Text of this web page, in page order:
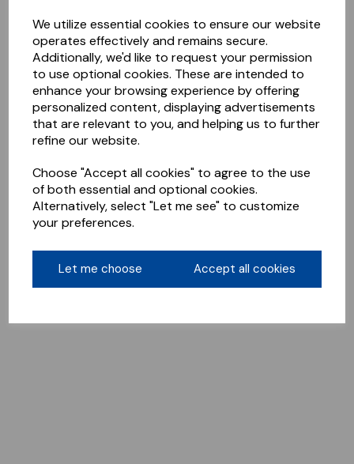
We utilize essential cookies to ensure our website
operates effectively and remains secure.
Additionally, we'd like to request your permission
to use optional cookies. These are intended to
enhance your browsing experience by offering
personalized content, displaying advertisements
that are relevant to you, and helping us to further
refine our website.
Choose "Accept all cookies" to agree to the use
of both essential and optional cookies.
Alternatively, select "Let me see" to customize
your preferences.
Let me choose Accept all cookies